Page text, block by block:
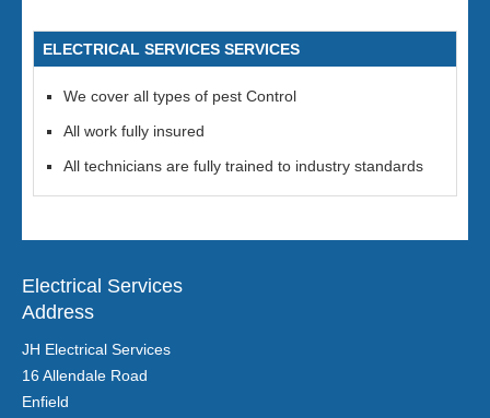
ELECTRICAL SERVICES SERVICES
We cover all types of pest Control
All work fully insured
All technicians are fully trained to industry standards
Electrical Services
Address
JH Electrical Services
16 Allendale Road
Enfield